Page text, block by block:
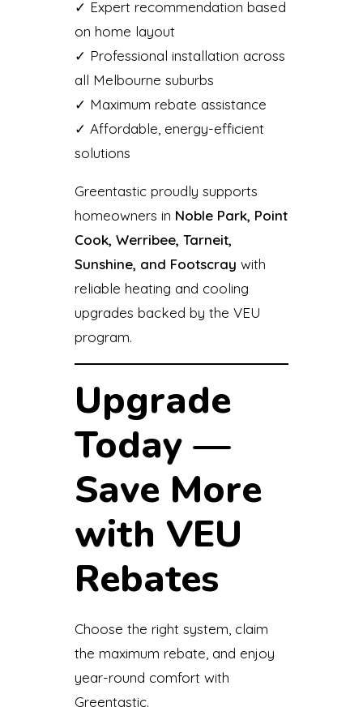
✓ Expert recommendation based
on home layout
✓ Professional installation across
all Melbourne suburbs
✓ Maximum rebate assistance
✓ Affordable, energy-efficient
solutions
Greentastic proudly supports
homeowners in Noble Park, Point
Cook, Werribee, Tarneit,
Sunshine, and Footscray with
reliable heating and cooling
upgrades backed by the VEU
program.
Upgrade
Today —
Save More
with VEU
Rebates
Choose the right system, claim
the maximum rebate, and enjoy
year-round comfort with
Greentastic.